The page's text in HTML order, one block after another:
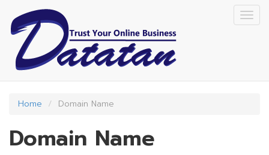
main
content
Home Domain Name
Domain Name